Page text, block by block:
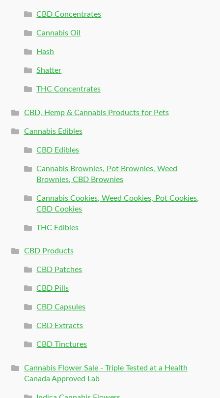
CBD Concentrates
Cannabis Oil
Hash
Shatter
THC Concentrates
CBD, Hemp & Cannabis Products for Pets
Cannabis Edibles
CBD Edibles
Cannabis Brownies, Pot Brownies, Weed
Brownies, CBD Brownies
Cannabis Cookies, Weed Cookies, Pot Cookies,
CBD Cookies
THC Edibles
CBD Products
CBD Patches
CBD Pills
CBD Capsules
CBD Extracts
CBD Tinctures
Cannabis Flower Sale - Triple Tested at a Health
Canada Approved Lab